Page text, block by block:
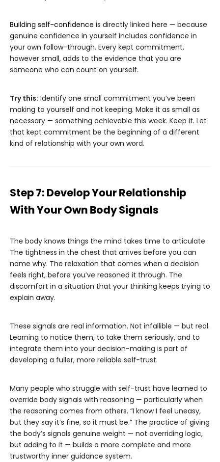
Building self-confidence is directly linked here — because
genuine confidence in yourself includes confidence in
your own follow-through. Every kept commitment,
however small, adds to the evidence that you are
someone who can count on yourself.
Try this: Identify one small commitment you’ve been
making to yourself and not keeping. Make it as small as
necessary — something achievable this week. Keep it. Let
that kept commitment be the beginning of a different
kind of relationship with your own word.
Step 7: Develop Your Relationship
With Your Own Body Signals
The body knows things the mind takes time to articulate.
The tightness in the chest that arrives before you can
name why. The relaxation that comes when a decision
feels right, before you’ve reasoned it through. The
discomfort in a situation that your thinking keeps trying to
explain away.
These signals are real information. Not infallible — but real.
Learning to notice them, to take them seriously, and to
integrate them into your decision-making is part of
developing a fuller, more reliable self-trust.
Many people who struggle with self-trust have learned to
override body signals with reasoning — particularly when
the reasoning comes from others. “I know I feel uneasy,
but they say it’s fine, so it must be.” The practice of giving
the body’s signals genuine weight — not overriding logic,
but adding to it — builds a more complete and more
trustworthy inner guidance system.